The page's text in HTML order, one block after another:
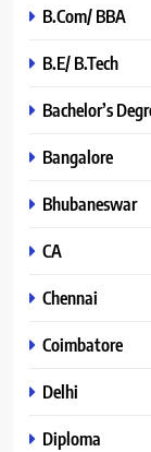
B.Com/ BBA
B.E/ B.Tech
Bachelor’s
Bangalore
Bhubaneswar
CA
Chennai
Coimbatore
Delhi
Diploma